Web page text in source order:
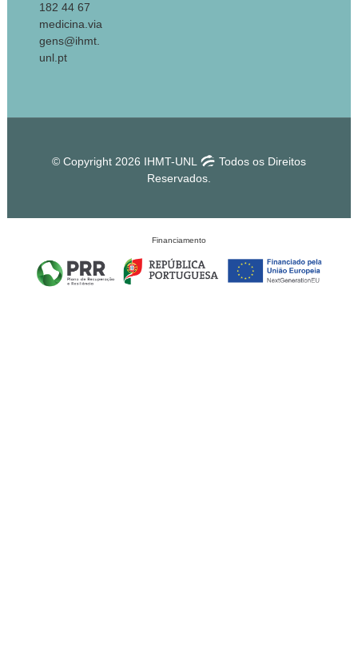
182 44 67
medicina.via
gens@ihmt.
unl.pt
© Copyright 2026 IHMT-UNL
Todos os Direitos
Reservados.
Financiamento